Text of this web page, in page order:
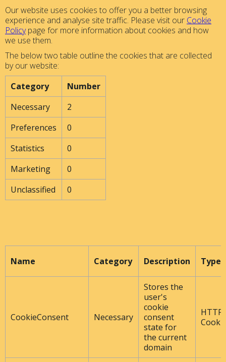
Our website uses cookies to offer you a better browsing
experience and analyse site traffic. Please visit our Cookie
Policypage for more information about cookies and how
we use them.
The below two table outline the cookies that are collected
by our website:
Category
Number
Necessary
2
Preferences
0
Statistics
0
Marketing
0
Unclassified
0
Name Category Description Type
CookieConsent Necessary
Stores the
user's
cookie
consent
state for
the current
domain
HTTP